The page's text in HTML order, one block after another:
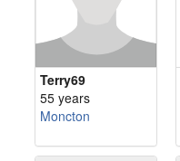
Terry69
55 years
Moncton